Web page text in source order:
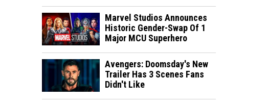
Marvel Studios Announces
Historic Gender-Swap Of 1
Major MCU Superhero
Avengers: Doomsday's New
Trailer Has 3 Scenes Fans
Didn't Like